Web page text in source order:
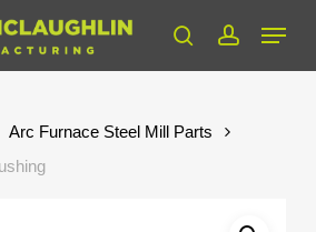
searchaccount
Menu
Arc Furnace Steel Mill Parts
Close